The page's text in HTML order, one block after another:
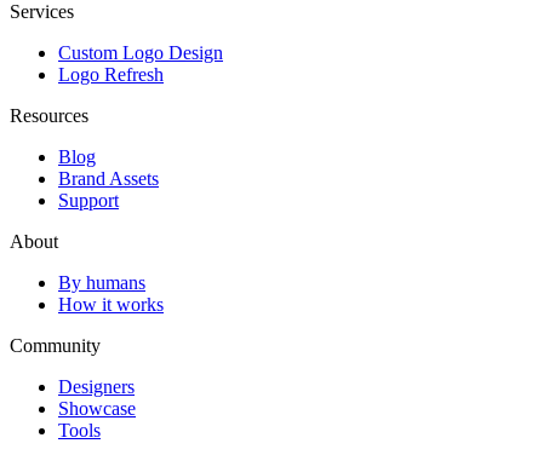
Services
Custom Logo Design
Logo Refresh
Resources
Blog
Brand Assets
Support
About
By humans
How it works
Community
Designers
Showcase
Tools